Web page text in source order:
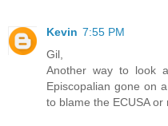
Kevin 7:55 PM
Gil,
Another way to look
Episcopalian gone on
to blame the ECUSA or